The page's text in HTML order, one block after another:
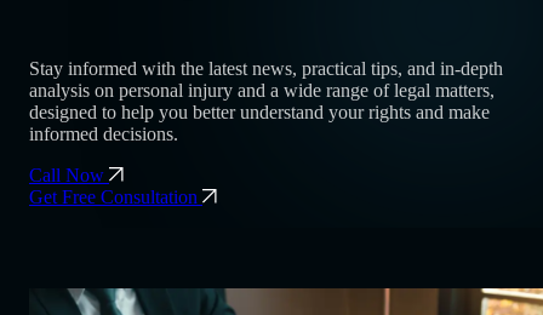
Stay informed with the latest news, practical tips, and in-depth
analysis on personal injury and a wide range of legal matters,
designed to help you better understand your rights and make
informed decisions.
Get Free Consultation
Call Now